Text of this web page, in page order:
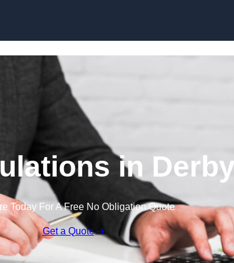
in
Today For A Free No Obligation Quote
Get a Quote